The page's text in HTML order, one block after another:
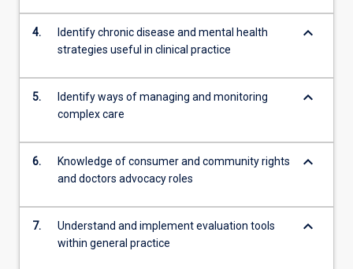
more
content
Read
More
button
4.
Identify chronic disease and mental health
strategies useful in clinical practice
keyboard_arrow_down
5.
Identify ways of managing and monitoring
complex care
keyboard_arrow_down
6.
Knowledge of consumer and community rights
and doctors advocacy roles
keyboard_arrow_down
7.
Understand and implement evaluation tools
within general practice
keyboard_arrow_down